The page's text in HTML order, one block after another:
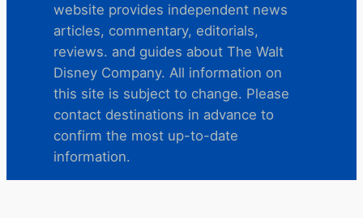
website provides independent news
articles, commentary, editorials,
reviews. and guides about The Walt
Disney Company. All information on
this site is subject to change. Please
contact destinations in advance to
confirm the most up-to-date
information.